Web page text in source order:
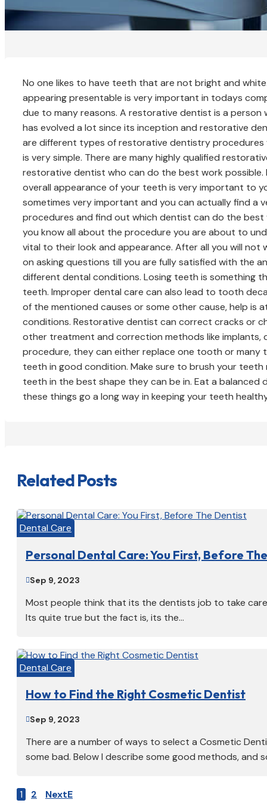
No one likes to have teeth that are not bright and
appearing presentable is very important in todays
due to many reasons. A restorative dentist is a
has evolved a lot since its inception and restorative
are different types of restorative dentistry procedures
is very simple. There are many highly qualified
restorative dentist who can do the best work
overall appearance of your teeth is very important to
sometimes very important and you can actually find a
procedures and find out which dentist can do the
you know all about the procedure you are about to
vital to their look and appearance. After all you will
on asking questions till you are fully satisfied with the
different dental conditions. Losing teeth is something
teeth. Improper dental care can also lead to tooth
of the mentioned causes or some other cause, help is
conditions. Restorative dentist can correct cracks or
other treatment and correction methods like implants,
procedure, they can either replace one tooth or many
teeth in good condition. Make sure to brush your
teeth in the best shape they can be in. Eat a balanced
these things go a long way in keeping your teeth
Related Posts
Dental Care
Personal Dental Care: You First, Before
Sep 9, 2023
Most people think that its the dentists job to take
Its quite true but the fact is, its the...
Dental Care
How to Find the Right Cosmetic Dentist
Sep 9, 2023
There are a number of ways to select a Cosmetic
some bad. Below I describe some good methods, and
1 2 Next